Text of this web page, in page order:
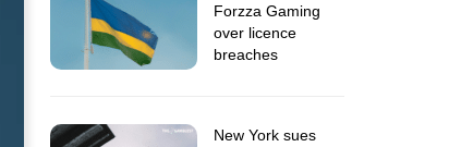
Forzza Gaming
over licence
breaches
New York sues